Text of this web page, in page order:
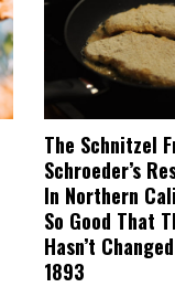
The Schnitzel
Schroeder’s
In Northern
So Good That
Hasn’t
1893